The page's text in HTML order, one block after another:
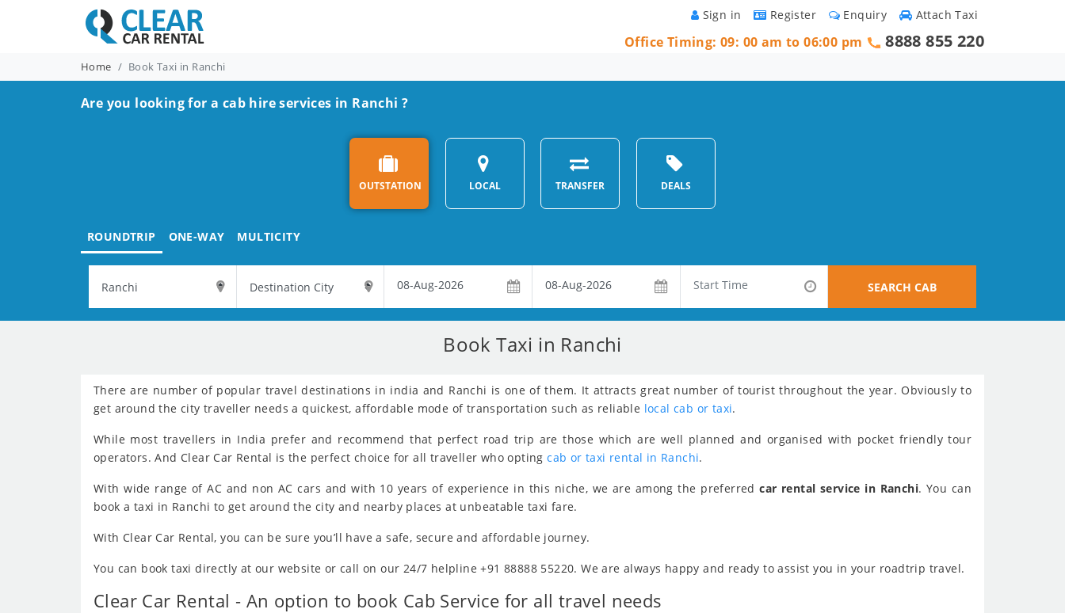
Attach Taxi
Enquiry
Register
Sign in
Office Timing: 09: 00 am to 06:00 pm 8888 855 220
Home Book Taxi in Ranchi
Are you looking for a cab hire services in Ranchi ?
OUTSTATION LOCAL TRANSFER DEALS
ROUNDTRIP ONE-WAY MULTICITY
SEARCH CAB
Book Taxi in Ranchi
There are number of popular travel destinations in india and Ranchi is one of them. It attracts great number of tourist throughout the year. Obviously to
get around the city traveller needs a quickest, affordable mode of transportation such as reliable local cab or taxi.
While most travellers in India prefer and recommend that perfect road trip are those which are well planned and organised with pocket friendly tour
operators. And Clear Car Rental is the perfect choice for all traveller who optingcab or taxi rental in Ranchi.
With wide range of AC and non AC cars and with 10 years of experience in this niche, we are among the preferredcar rental service in Ranchi. You can
book a taxi in Ranchi to get around the city and nearby places at unbeatable taxi fare.
With Clear Car Rental, you can be sure you’ll have a safe, secure and affordable journey.
You can book taxi directly at our website or call on our 24/7 helpline +91 88888 55220. We are always happy and ready to assist you in your roadtrip travel.
Clear Car Rental - An option to book Cab Service for all travel needs